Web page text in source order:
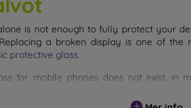
is not enough to fully protect your
a broken display is one of the
protective glass.
for mobile phones does not exist, in
the better its protection. There are